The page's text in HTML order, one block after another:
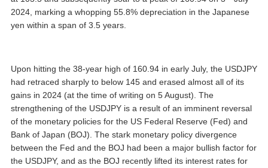
2024, marking a whopping 55.8% depreciation in the Japanese
yen within a span of 3.5 years.
Upon hitting the 38-year high of 160.94 in early July, the USDJPY
had retraced sharply to below 145 and erased almost all of its
gains in 2024 (at the time of writing on 5 August). The
strengthening of the USDJPY is a result of an imminent reversal
of the monetary policies for the US Federal Reserve (Fed) and
Bank of Japan (BOJ). The stark monetary policy divergence
between the Fed and the BOJ had been a major bullish factor for
the USDJPY, and as the BOJ recently lifted its interest rates for